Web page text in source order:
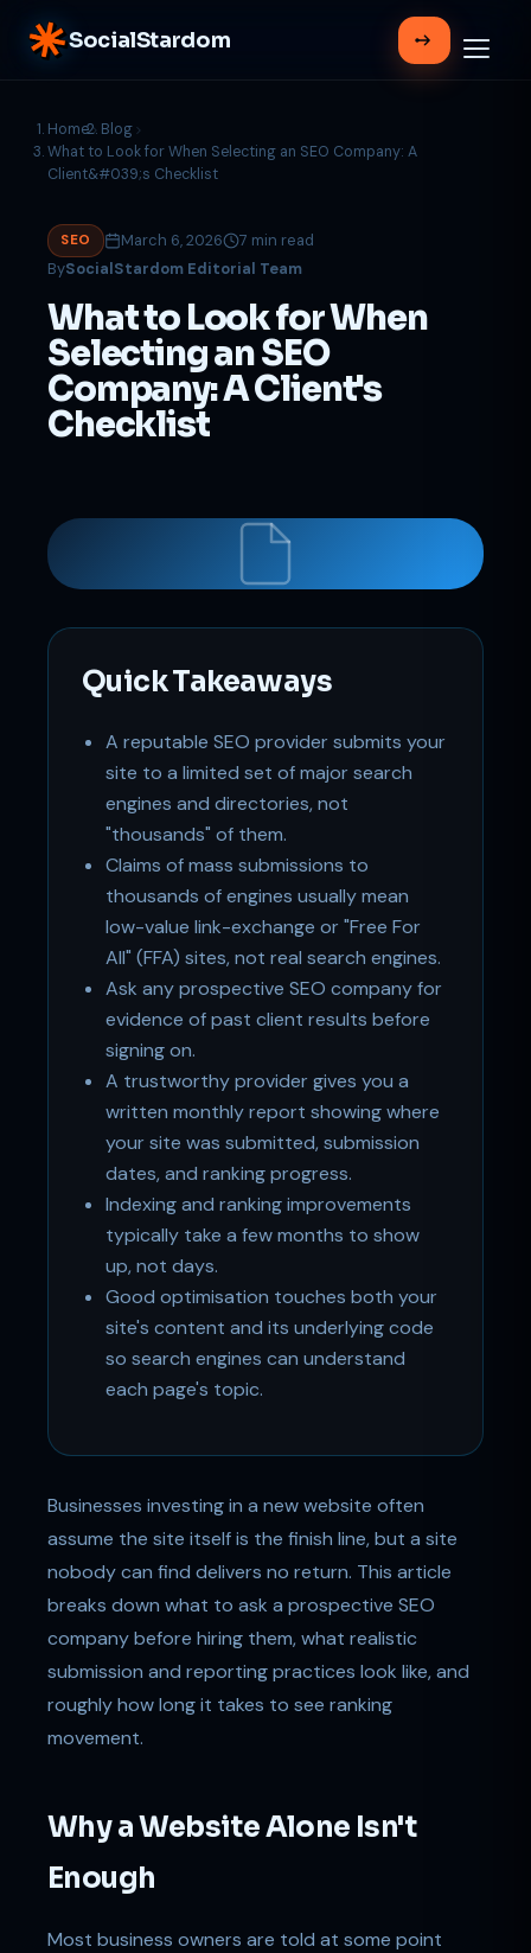
SocialStardom
Home
Blog
What to Look for When Selecting an SEO Company: A
Client&#039;s Checklist
SEO March 6, 2026
7 min read
BySocialStardom Editorial Team
What to Look for When
Selecting an SEO
Company: A Client's
Checklist
Quick Takeaways
A reputable SEO provider submits your
site to a limited set of major search
engines and directories, not
"thousands" of them.
Claims of mass submissions to
thousands of engines usually mean
low-value link-exchange or "Free For
All" (FFA) sites, not real search engines.
Ask any prospective SEO company for
evidence of past client results before
signing on.
A trustworthy provider gives you a
written monthly report showing where
your site was submitted, submission
dates, and ranking progress.
Indexing and ranking improvements
typically take a few months to show
up, not days.
Good optimisation touches both your
site's content and its underlying code
so search engines can understand
each page's topic.
Businesses investing in a new website often
assume the site itself is the finish line, but a site
nobody can find delivers no return. This article
breaks down what to ask a prospective SEO
company before hiring them, what realistic
submission and reporting practices look like, and
roughly how long it takes to see ranking
movement.
Why a Website Alone Isn't
Enough
Most business owners are told at some point
Online